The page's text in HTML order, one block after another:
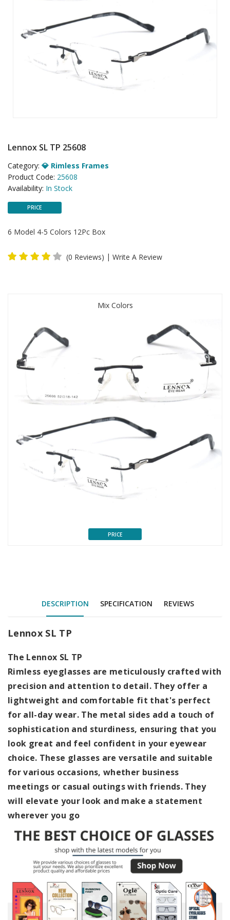
Lennox SL TP 25608
Category: 💎 Rimless Frames
Product Code: 25608
Availability: In Stock
PRICE
6 Model 4-5 Colors 12Pc Box
(0 Reviews) | Write A Review
Mix Colors
PRICE
DESCRIPTION SPECIFICATION REVIEWS
Lennox SL TP
The Lennox SL TP
Rimless eyeglasses are meticulously crafted with
precision and attention to detail. They offer a
lightweight and comfortable fit that's perfect
for all-day wear. The metal sides add a touch of
sophistication and sturdiness, ensuring that you
look great and feel confident in your eyewear
choice. These glasses are versatile and suitable
for various occasions, whether business
meetings or casual outings with friends. They
will elevate your look and make a statement
wherever you go